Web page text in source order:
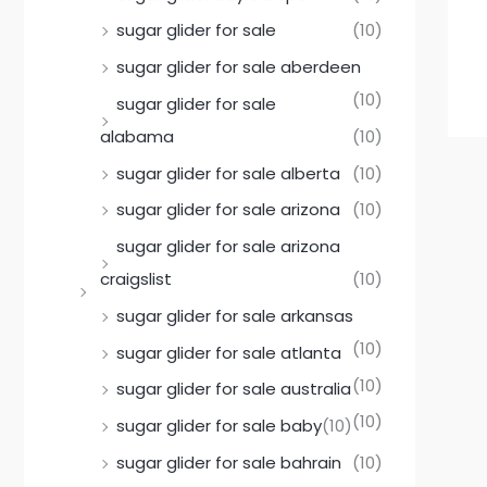
sugar glider for sale
(10)
sugar glider for sale aberdeen
(10)
sugar glider for sale
alabama
(10)
sugar glider for sale alberta
(10)
sugar glider for sale arizona
(10)
sugar glider for sale arizona
craigslist
(10)
sugar glider for sale arkansas
(10)
sugar glider for sale atlanta
(10)
sugar glider for sale australia
(10)
sugar glider for sale baby(10)
sugar glider for sale bahrain (10)